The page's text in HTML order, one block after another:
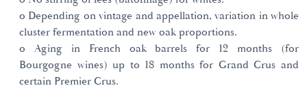
o Depending on vintage and appellation, variation in whole
cluster fermentation and new oak proportions.
o Aging in French oak barrels for 12 months (for
Bourgogne wines) up to 18 months for Grand Crus and
certain Premier Crus.